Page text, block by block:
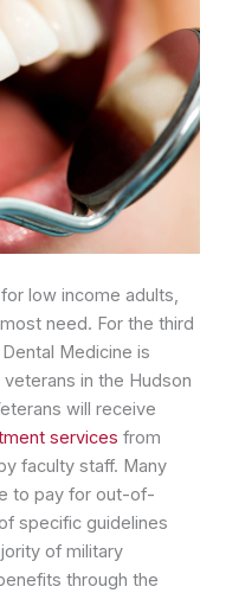
low income adults,
need. For the third
Medicine is
in the Hudson
will receive
services from
faculty staff. Many
to pay for out-of-
specific guidelines
of military
through the